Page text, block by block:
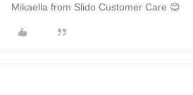
Mikaella from Slido Customer Care 😊